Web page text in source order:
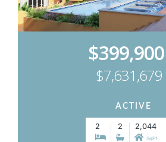
$399,900
$7,631,679
ACTIVE
2 2 2,044
SqFt